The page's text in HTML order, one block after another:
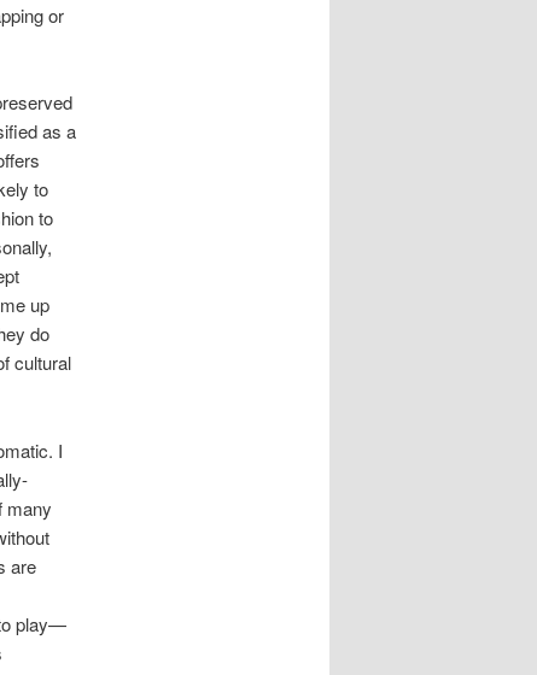
or
as a
to
to
up
do
cultural
I
many
are
play—